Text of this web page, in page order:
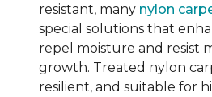
resistant, many nylon
special solutions that
repel moisture and resist
growth. Treated nylon
resilient, and suitable for